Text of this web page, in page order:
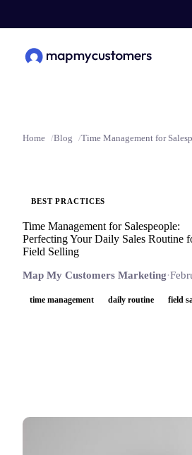
Home Blog
BEST PRACTICES
Time Management for Salespeople:
Perfecting Your Daily Sales Routine
Field Selling
Map My Customers Marketing·
time management daily routine field